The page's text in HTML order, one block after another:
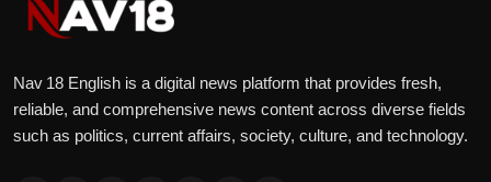
Nav 18 English is a digital news platform that provides fresh,
reliable, and comprehensive news content across diverse fields
such as politics, current affairs, society, culture, and technology.